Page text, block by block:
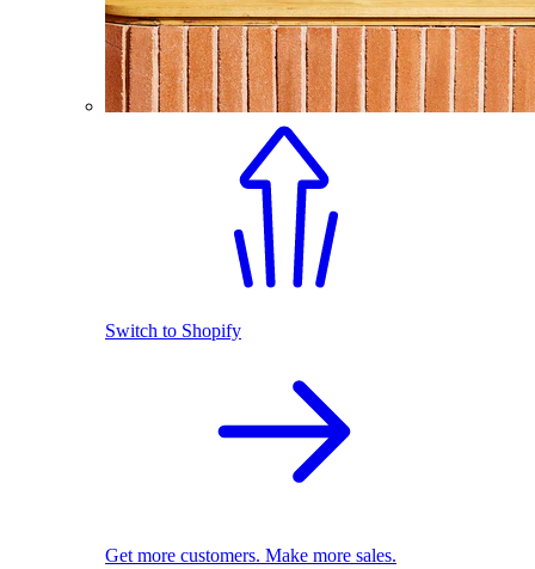
Switch to Shopify
Get more customers. Make more sales.